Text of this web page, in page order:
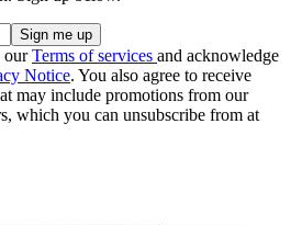
ourTerms of services and acknowledge
Notice. You also agree to receive
may include promotions from our
which you can unsubscribe from at